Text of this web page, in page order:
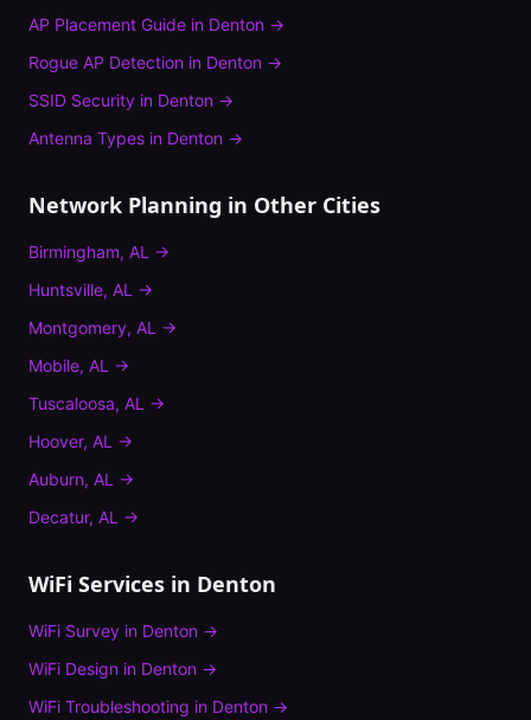
AP Placement Guide in Denton →
Rogue AP Detection in Denton →
SSID Security in Denton →
Antenna Types in Denton →
Network Planning in Other Cities
Birmingham, AL →
Huntsville, AL →
Montgomery, AL →
Mobile, AL →
Tuscaloosa, AL →
Hoover, AL →
Auburn, AL →
Decatur, AL →
WiFi Services in Denton
WiFi Survey in Denton →
WiFi Design in Denton →
WiFi Troubleshooting in Denton →